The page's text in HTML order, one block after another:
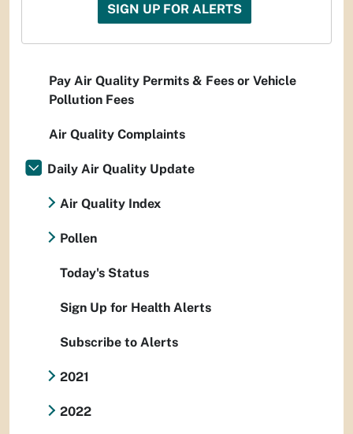
SIGN UP FOR ALERTS
Pay Air Quality Permits & Fees or Vehicle
Pollution Fees
Air Quality Complaints
Daily Air Quality Update
Air Quality Index
Pollen
Today's Status
Sign Up for Health Alerts
Subscribe to Alerts
2021
2022